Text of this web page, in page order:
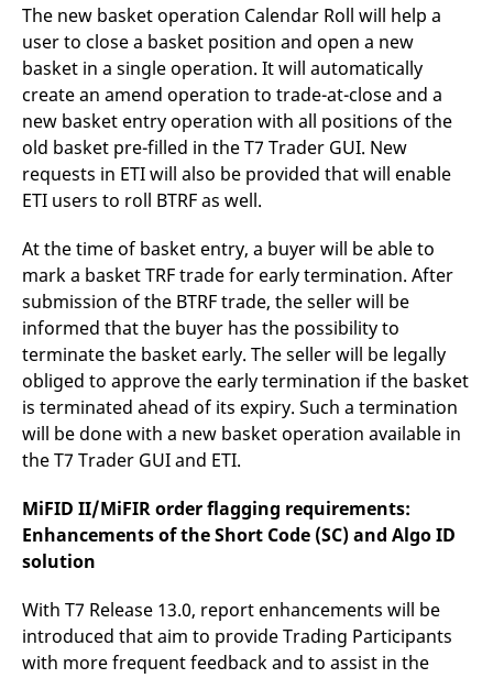
The new basket operation Calendar Roll will help a
user to close a basket position and open a new
basket in a single operation. It will automatically
create an amend operation to trade-at-close and a
new basket entry operation with all positions of the
old basket pre-filled in the T7 Trader GUI. New
requests in ETI will also be provided that will enable
ETI users to roll BTRF as well.
At the time of basket entry, a buyer will be able to
mark a basket TRF trade for early termination. After
submission of the BTRF trade, the seller will be
informed that the buyer has the possibility to
terminate the basket early. The seller will be legally
obliged to approve the early termination if the basket
is terminated ahead of its expiry. Such a termination
will be done with a new basket operation available in
the T7 Trader GUI and ETI.
MiFID II/MiFIR order flagging requirements:
Enhancements of the Short Code (SC) and Algo ID
solution
With T7 Release 13.0, report enhancements will be
introduced that aim to provide Trading Participants
with more frequent feedback and to assist in the